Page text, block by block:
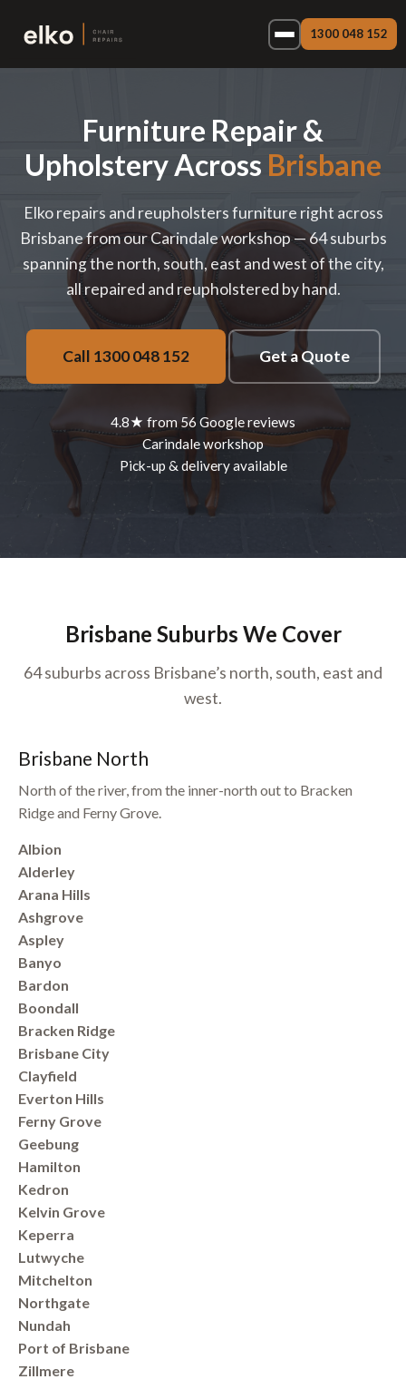
1300 048 152
Furniture Repair &
Upholstery Across Brisbane
Elko repairs and reupholsters furniture right across
Brisbane from our Carindale workshop — 64 suburbs
spanning the north, south, east and west of the city,
all repaired and reupholstered by hand.
Call 1300 048 152 Get a Quote
4.8★ from 56 Google reviews
Carindale workshop
Pick-up & delivery available
Brisbane Suburbs We Cover
64 suburbs across Brisbane’s north, south, east and
west.
Brisbane North
North of the river, from the inner-north out to Bracken
Ridge and Ferny Grove.
Albion
Alderley
Arana Hills
Ashgrove
Aspley
Banyo
Bardon
Boondall
Bracken Ridge
Brisbane City
Clayfield
Everton Hills
Ferny Grove
Geebung
Hamilton
Kedron
Kelvin Grove
Keperra
Lutwyche
Mitchelton
Northgate
Nundah
Port of Brisbane
Zillmere